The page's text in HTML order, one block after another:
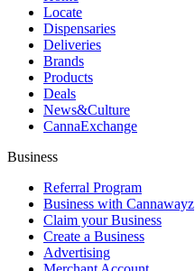
Locate
Dispensaries
Deliveries
Brands
Products
Deals
News&Culture
CannaExchange
Business
Referral Program
Business with Cannawayz
Claim your Business
Create a Business
Advertising